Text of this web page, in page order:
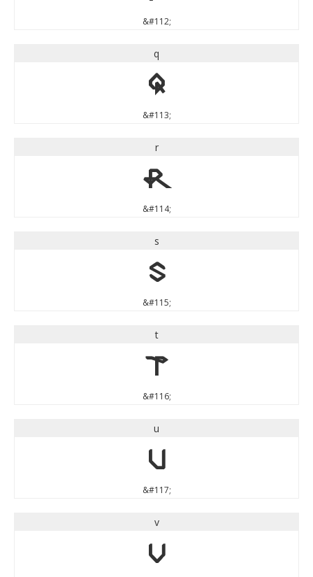
&#112;
q
q
&#113;
r
r
&#114;
s
s
&#115;
t
t
&#116;
u
u
&#117;
v
v